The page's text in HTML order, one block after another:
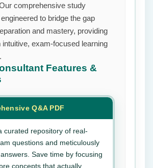
comprehensive study
to bridge the gap
and mastery, providing
intuitive, exam-focused learning
Features &
Q&A PDF
curated repository of real-
questions and meticulously
Save time by focusing
concepts that actually